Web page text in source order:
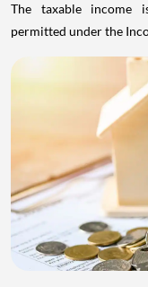
The taxable income
permitted under the